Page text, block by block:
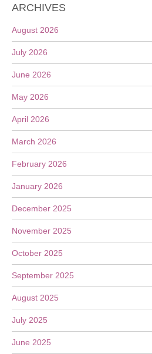
ARCHIVES
August 2026
July 2026
June 2026
May 2026
April 2026
March 2026
February 2026
January 2026
December 2025
November 2025
October 2025
September 2025
August 2025
July 2025
June 2025